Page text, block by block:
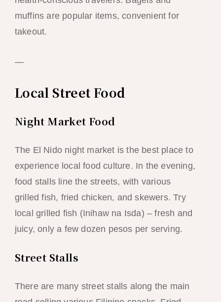
muffins are popular items, convenient for
takeout.
—
Local Street Food
Night Market Food
The El Nido night market is the best place to
experience local food culture. In the evening,
food stalls line the streets, with various
grilled fish, fried chicken, and skewers. Try
local grilled fish (Inihaw na Isda) – fresh and
juicy, only a few dozen pesos per serving.
Street Stalls
There are many street stalls along the main